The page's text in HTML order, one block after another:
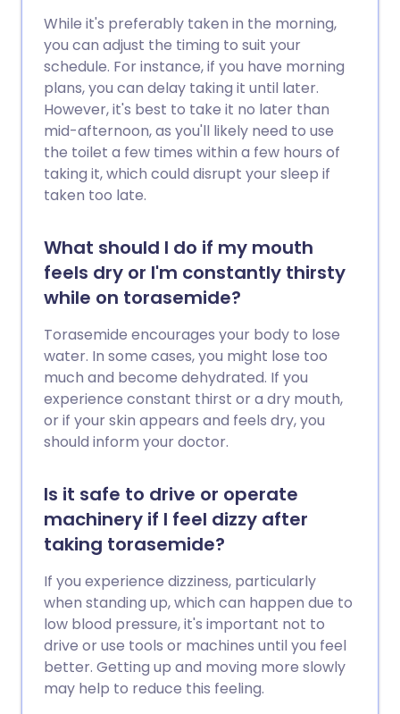
While it's preferably taken in the morning,
you can adjust the timing to suit your
schedule. For instance, if you have morning
plans, you can delay taking it until later.
However, it's best to take it no later than
mid-afternoon, as you'll likely need to use
the toilet a few times within a few hours of
taking it, which could disrupt your sleep if
taken too late.
What should I do if my mouth
feels dry or I'm constantly thirsty
while on torasemide?
Torasemide encourages your body to lose
water. In some cases, you might lose too
much and become dehydrated. If you
experience constant thirst or a dry mouth,
or if your skin appears and feels dry, you
should inform your doctor.
Is it safe to drive or operate
machinery if I feel dizzy after
taking torasemide?
If you experience dizziness, particularly
when standing up, which can happen due to
low blood pressure, it's important not to
drive or use tools or machines until you feel
better. Getting up and moving more slowly
may help to reduce this feeling.